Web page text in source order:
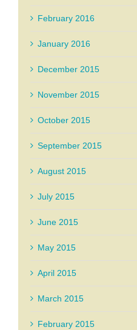
February 2016
January 2016
December 2015
November 2015
October 2015
September 2015
August 2015
July 2015
June 2015
May 2015
April 2015
March 2015
February 2015